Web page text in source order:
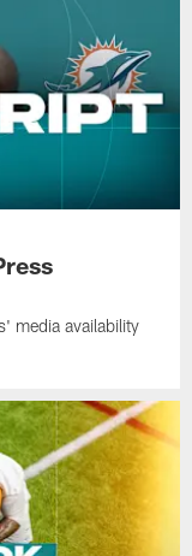
media availability